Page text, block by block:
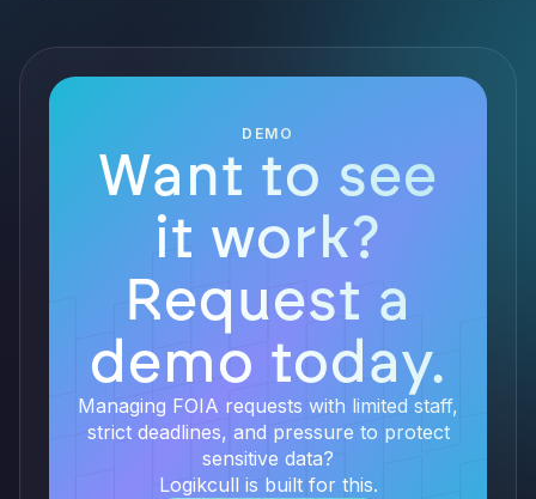
DEMO
Want to see
it work?
Request a
demo today.
Managing FOIA requests with limited staff,
strict deadlines, and pressure to protect
sensitive data?
Logikcull is built for this.